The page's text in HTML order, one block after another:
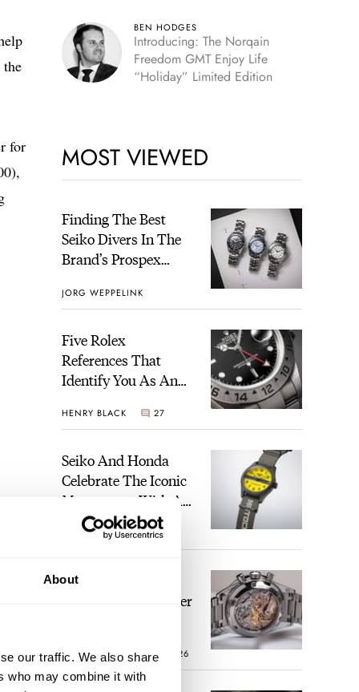
About
our traffic. We also share
who may combine it with
for
BEN HODGES
Introducing: The Norqain
Freedom GMT Enjoy Life
“Holiday” Limited Edition
MOST VIEWED
Finding The Best
Seiko Divers In The
Brand’s Prospex
JORG WEPPELINK
Five Rolex
References That
Identify You As An
HENRY BLACK 27
Seiko And Honda
Celebrate The Iconic
Motocompo With A
New Seiko 5 Sports
Limited Edition
WALID BENLA 1
The Definitive
Modern Speedmaster
ROBERT-JAN BROER 26